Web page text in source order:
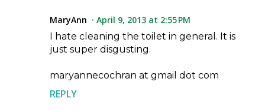
MaryAnn
April 9, 2013 at 2:55 PM
I hate cleaning the toilet in general. It is
just super disgusting.
maryannecochran at gmail dot com
REPLY